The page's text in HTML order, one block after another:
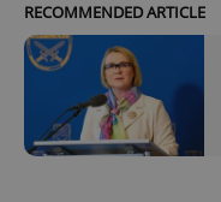
RECOMMENDED ARTICLE